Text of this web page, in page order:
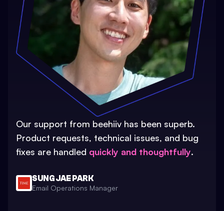
Our support from beehiiv has been superb.
Product requests, technical issues, and bug
fixes are handled quickly and thoughtfully.
SUNG JAE PARK
Email Operations Manager